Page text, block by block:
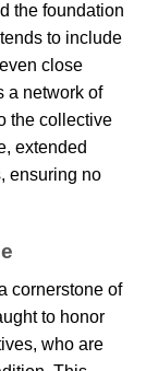
the foundation
to include
close
a network of
the collective
extended
ensuring no
cornerstone of
to honor
who are